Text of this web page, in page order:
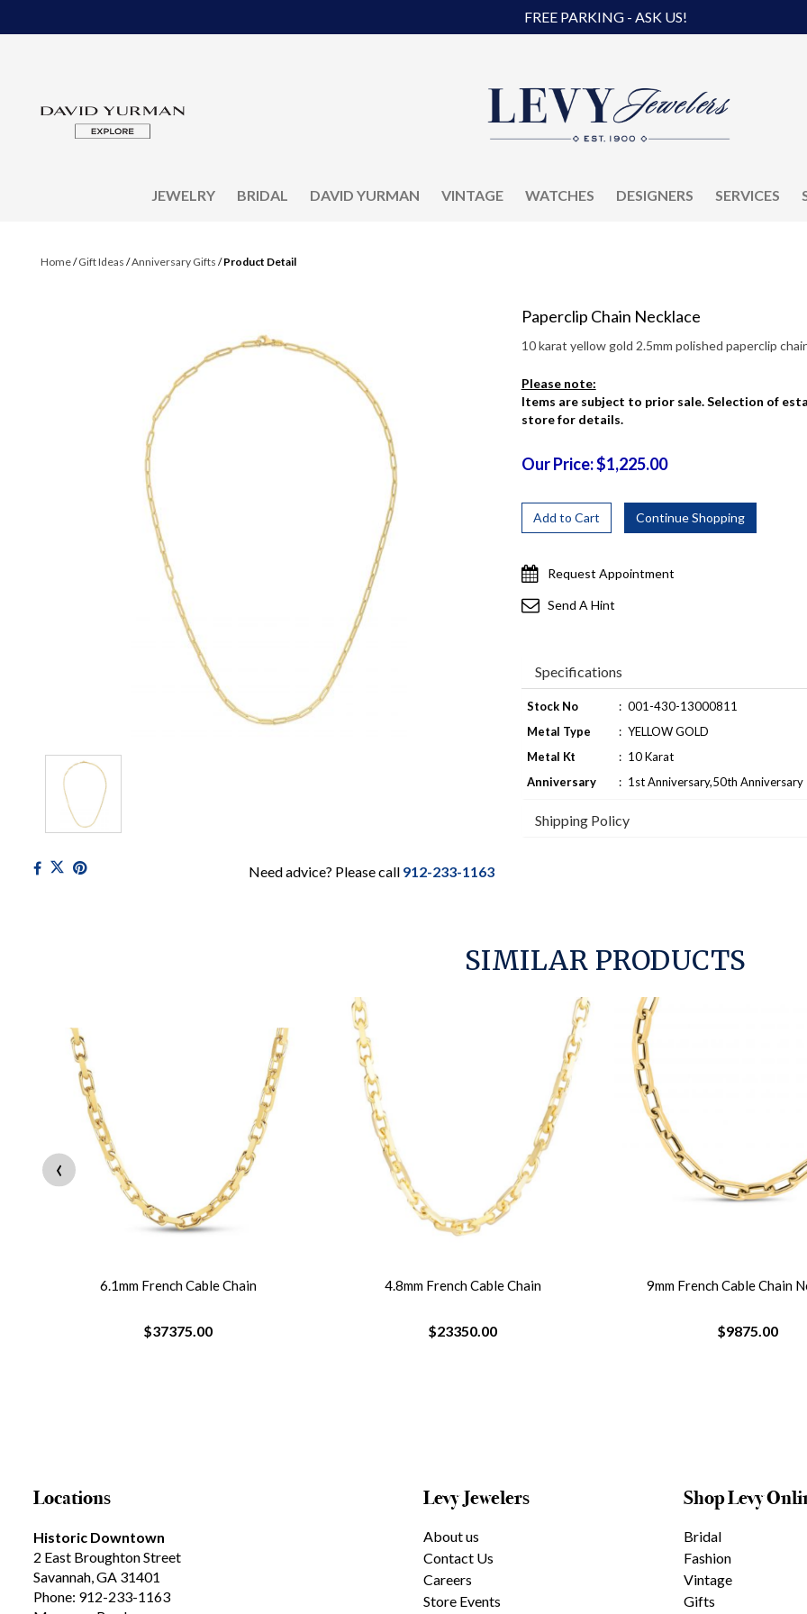
FREE PARKING - ASK US!
JEWELRY BRIDAL DAVID YURMAN VINTAGE WATCHES DESIGNERS SERVICES
Home/Gift Ideas /Anniversary Gifts /Product Detail
Need advice? Please call 912-233-1163
Paperclip Chain Necklace
10 karat yellow gold 2.5mm polished paperclip
Please note:
Items are subject to prior sale. Selection of
store for details.
Our Price: $1,225.00
Request Appointment
Send A Hint
Specifications
Stock No : 001-430-13000811
Metal Type
: YELLOW GOLD
Metal Kt
: 10 Karat
Anniversary
: 1st Anniversary,50th Anniversary
Shipping Policy
SIMILAR PRODUCTS
6.1mm French Cable Chain
$37375.00
4.8mm French Cable Chain
$23350.00
9mm French Cable Chain
$9875.00
‹
Locations
Historic Downtown
2 East Broughton Street
Savannah, GA 31401
Phone: 912-233-1163
Levy Jewelers
About us
Contact Us
Careers
Store Events
Shop Levy
Bridal
Fashion
Vintage
Gifts